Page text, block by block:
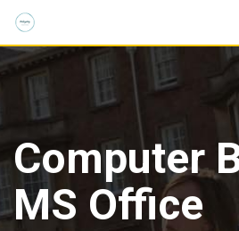
Computer
MS Office